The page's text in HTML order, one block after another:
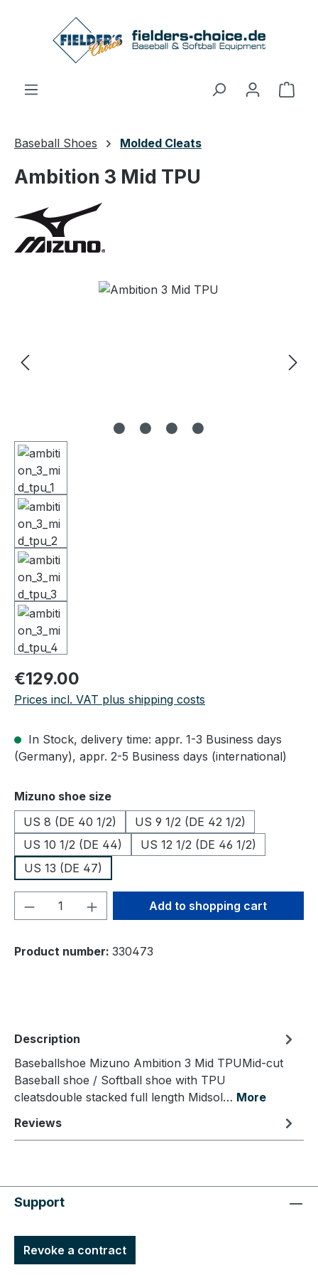
Skip to main content
Baseball Shoes Molded Cleats
Ambition 3 Mid TPU
Skip image gallery
Regular price:
€129.00
Prices incl. VAT plus shipping costs
In Stock, delivery time: appr. 1-3 Business days
(Germany), appr. 2-5 Business days (international)
Select
Mizuno shoe size
US 8 (DE 40 1/2)
US 9 1/2 (DE 42 1/2)
US 10 1/2 (DE 44)
US 12 1/2 (DE 46 1/2)
US 13 (DE 47)
Product Quantity: Enter the desired
Add to shopping cart
Product number: 330473
Description
Baseballshoe Mizuno Ambition 3 Mid TPUMid-cut
Baseball shoe / Softball shoe with TPU
cleatsdouble stacked full length Midsol… More
Reviews
Support
Revoke a contract